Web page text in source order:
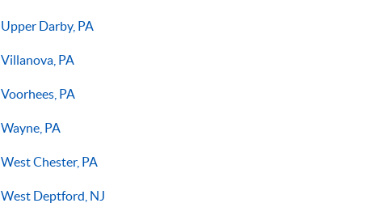
Upper Darby, PA
Villanova, PA
Voorhees, PA
Wayne, PA
West Chester, PA
West Deptford, NJ